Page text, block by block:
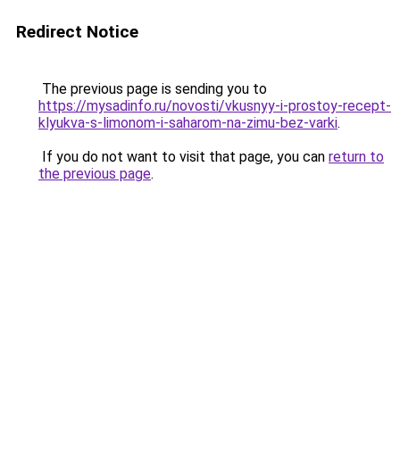
Redirect Notice
The previous page is sending you to
https://mysadinfo.ru/novosti/vkusnyy-i-prostoy-recept-
klyukva-s-limonom-i-saharom-na-zimu-bez-varki.
If you do not want to visit that page, you can return to
the previous page.